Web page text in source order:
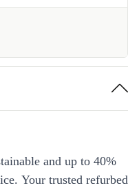
and up to 40%
Your trusted refurbed